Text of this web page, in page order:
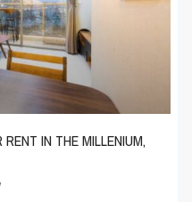
IN THE MILLENIUM,